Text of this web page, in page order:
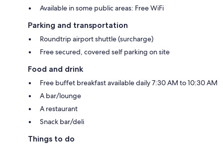
Available in some public areas: Free WiFi
Parking and transportation
Roundtrip airport shuttle (surcharge)
Free secured, covered self parking on site
Food and drink
Free buffet breakfast available daily 7:30 AM to 10:30 AM
A bar/lounge
A restaurant
Snack bar/deli
Things to do